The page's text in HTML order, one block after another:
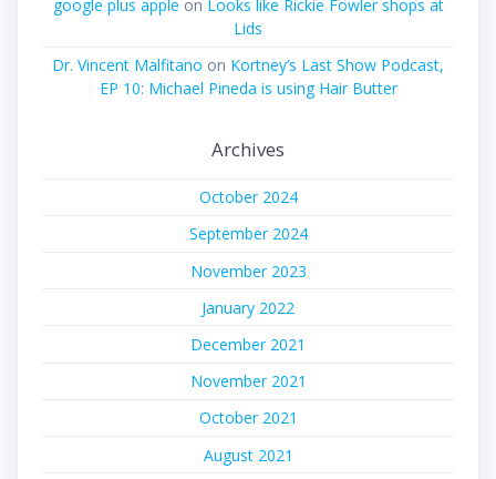
google plus apple on Looks like Rickie Fowler shops at
Lids
Dr. Vincent Malfitano on Kortney’s Last Show Podcast,
EP 10: Michael Pineda is using Hair Butter
Archives
October 2024
September 2024
November 2023
January 2022
December 2021
November 2021
October 2021
August 2021